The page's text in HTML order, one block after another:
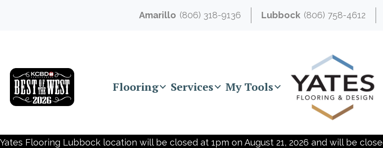
Amarillo (806) 318-9136 Lubbock (806) 758-4612
Flooring Services My Tools
Yates Flooring Lubbock location will be closed at 1pm on August 21, 2026 and will be